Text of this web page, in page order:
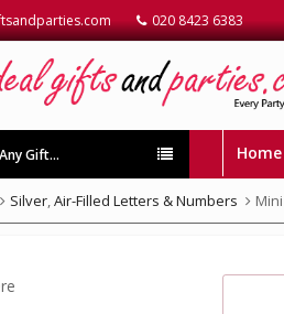
020 8423 6383
Gift… Home
Silver,Air-Filled Letters & Numbers